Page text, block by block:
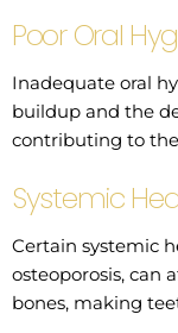
Poor Oral
Inadequate oral
buildup and the
contributing to
Systemic
Certain systemic
osteoporosis, can
bones, making